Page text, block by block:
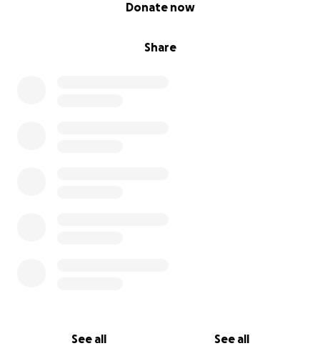
Share
Donate now
See all See all